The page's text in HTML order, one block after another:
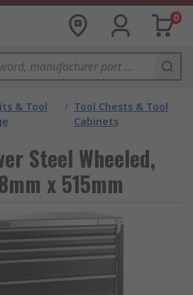
0
& Tool
/ Tool Chests & Tool
Cabinets
Steel Wheeled,
x 515mm